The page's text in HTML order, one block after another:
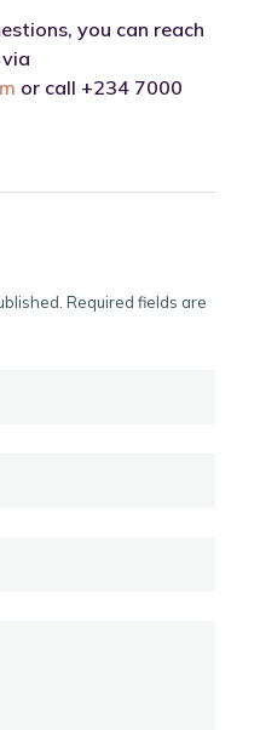
you can reach
or call +234 7000
Required fields are